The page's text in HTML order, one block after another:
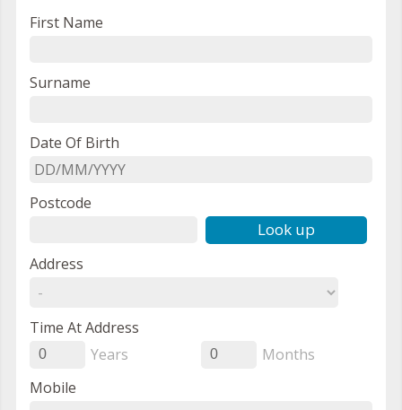
First Name
Surname
Date Of Birth
Postcode
Look up
Address
Time At Address
0 Years 0
Months
Mobile